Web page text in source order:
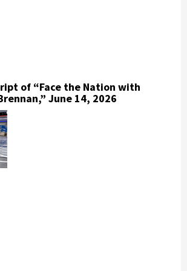
of “Face the Nation with
June 14, 2026